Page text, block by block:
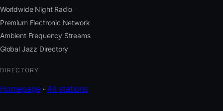
Worldwide Night Radio
Premium Electronic Network
Ambient Frequency Streams
Global Jazz Directory
DIRECTORY
Homepage·All stations